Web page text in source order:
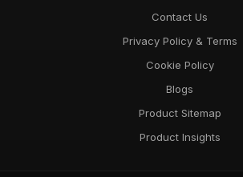
Contact Us
Privacy Policy & Terms
Cookie Policy
Blogs
Product Sitemap
Product Insights